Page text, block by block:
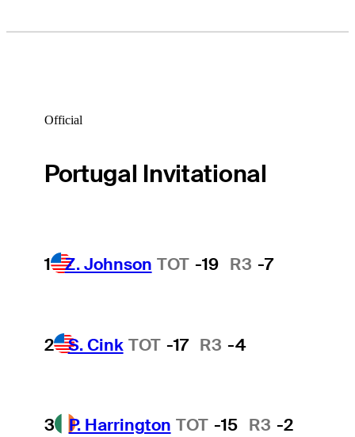
Official
Portugal Invitational
1 Z. Johnson TOT -19 R3 -7
2 S. Cink TOT -17 R3 -4
3 P. Harrington TOT -15 R3 -2